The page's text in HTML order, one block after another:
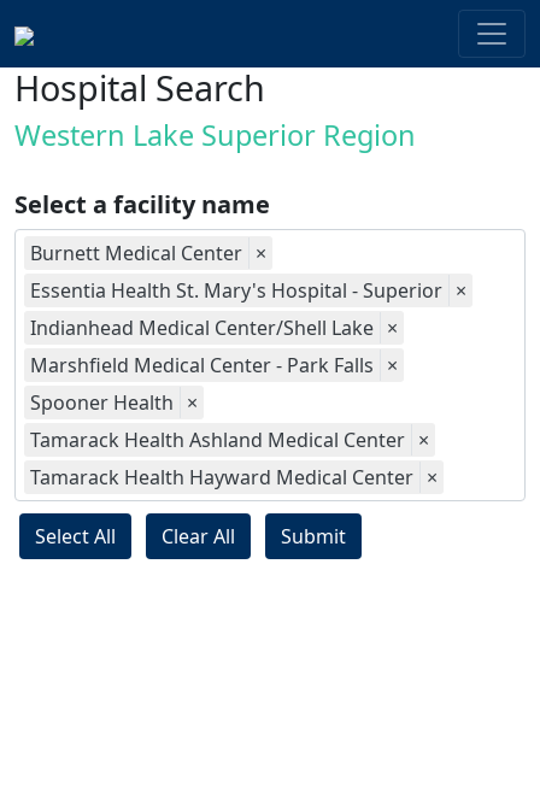
Hospital Search
Western Lake Superior Region
Select a facility name
Burnett Medical Center ×
Essentia Health St. Mary's Hospital - Superior ×
Indianhead Medical Center/Shell Lake ×
Marshfield Medical Center - Park Falls ×
Spooner Health ×
Tamarack Health Ashland Medical Center ×
Tamarack Health Hayward Medical Center ×
Select All Clear All Submit